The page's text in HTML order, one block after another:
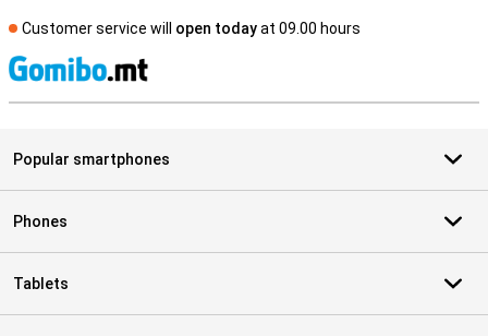
Customer service will open todayat 09.00 hours
Popular smartphones
Phones
Tablets